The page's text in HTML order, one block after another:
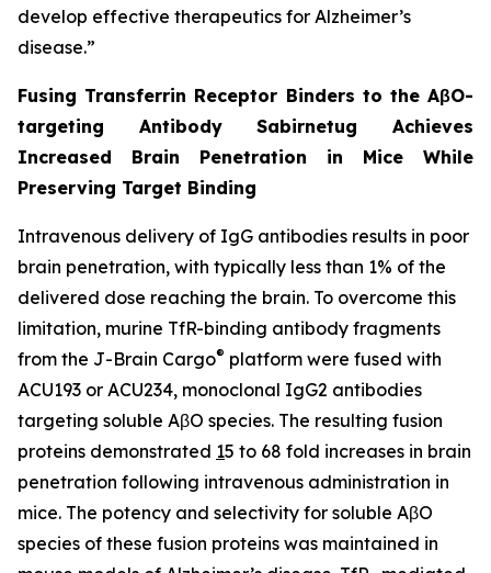
develop effective therapeutics for Alzheimer’s
disease.”
Fusing Transferrin Receptor Binders to the AβO-
targeting Antibody Sabirnetug Achieves
Increased Brain Penetration in Mice While
Preserving Target Binding
Intravenous delivery of IgG antibodies results in poor
brain penetration, with typically less than 1% of the
delivered dose reaching the brain. To overcome this
limitation, murine TfR-binding antibody fragments
from the J-Brain Cargo® platform were fused with
ACU193 or ACU234, monoclonal IgG2 antibodies
targeting soluble AβO species. The resulting fusion
proteins demonstrated 15 to 68 fold increases in brain
penetration following intravenous administration in
mice. The potency and selectivity for soluble AβO
species of these fusion proteins was maintained in